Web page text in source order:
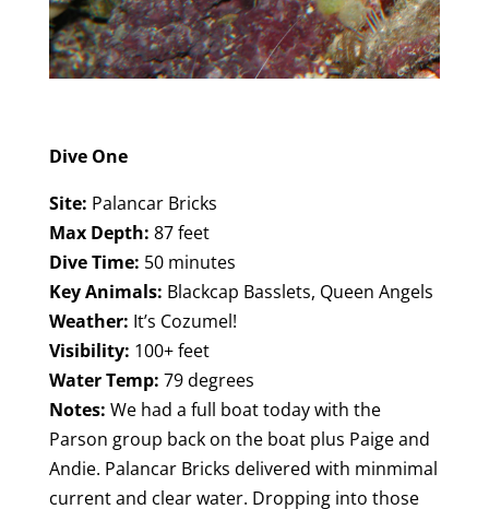
Dive One
Site: Palancar Bricks
Max Depth: 87 feet
Dive Time: 50 minutes
Key Animals: Blackcap Basslets, Queen Angels
Weather: It’s Cozumel!
Visibility: 100+ feet
Water Temp: 79 degrees
Notes: We had a full boat today with the
Parson group back on the boat plus Paige and
Andie. Palancar Bricks delivered with minmimal
current and clear water. Dropping into those